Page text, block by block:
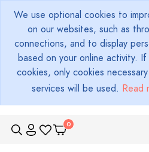
We use optional cookies to
on our websites, such as
connections, and to display
based on your online activity.
cookies, only cookies
services will be used. Read